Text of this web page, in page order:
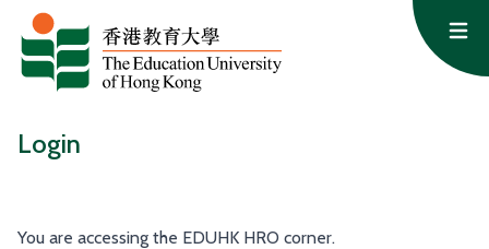
Skip to content
Login
You are accessing the EDUHK HRO corner.